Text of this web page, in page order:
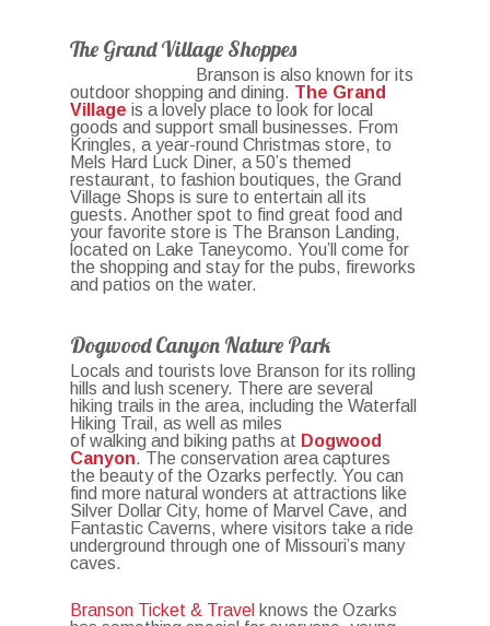
The Grand Village Shoppes
Branson is also known for its
outdoor shopping and dining. The Grand
Village is a lovely place to look for local
goods and support small businesses. From
Kringles, a year-round Christmas store, to
Mels Hard Luck Diner, a 50’s themed
restaurant, to fashion boutiques, the Grand
Village Shops is sure to entertain all its
guests. Another spot to find great food and
your favorite store is The Branson Landing,
located on Lake Taneycomo. You’ll come for
the shopping and stay for the pubs, fireworks
and patios on the water.
Dogwood Canyon Nature Park
Locals and tourists love Branson for its rolling
hills and lush scenery. There are several
hiking trails in the area, including theWaterfall
Hiking Trail, as well as miles
of walking and biking paths at Dogwood
Canyon. The conservation area captures
the beauty of the Ozarks perfectly. You can
find more natural wonders at attractions like
Silver Dollar City, home of Marvel Cave, and
Fantastic Caverns, where visitors take a ride
underground through one of Missouri’s many
caves.
Branson Ticket & Travel knows the Ozarks